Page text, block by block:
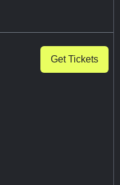
Get Tickets